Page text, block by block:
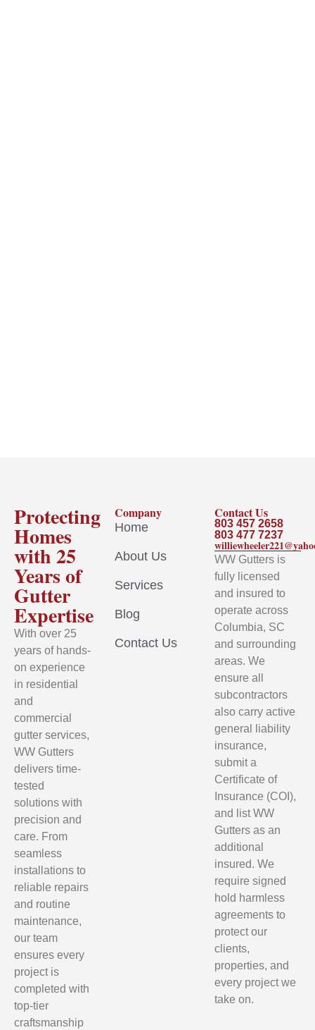
Protecting
Homes
with 25
Years of
Gutter
Expertise
With over 25
years of hands-
on experience
in residential
and
commercial
gutter services,
WW Gutters
delivers time-
tested
solutions with
precision and
care. From
seamless
installations to
reliable repairs
and routine
maintenance,
our team
ensures every
project is
completed with
top-tier
craftsmanship
Company
Home
About Us
Services
Blog
Contact Us
Contact Us
803 457 2658
803 477 7237
WW Gutters is
fully licensed
and insured to
operate across
Columbia, SC
and surrounding
areas. We
ensure all
subcontractors
also carry active
general liability
insurance,
submit a
Certificate of
Insurance (COI),
and list WW
Gutters as an
additional
insured. We
require signed
hold harmless
agreements to
protect our
clients,
properties, and
every project we
take on.